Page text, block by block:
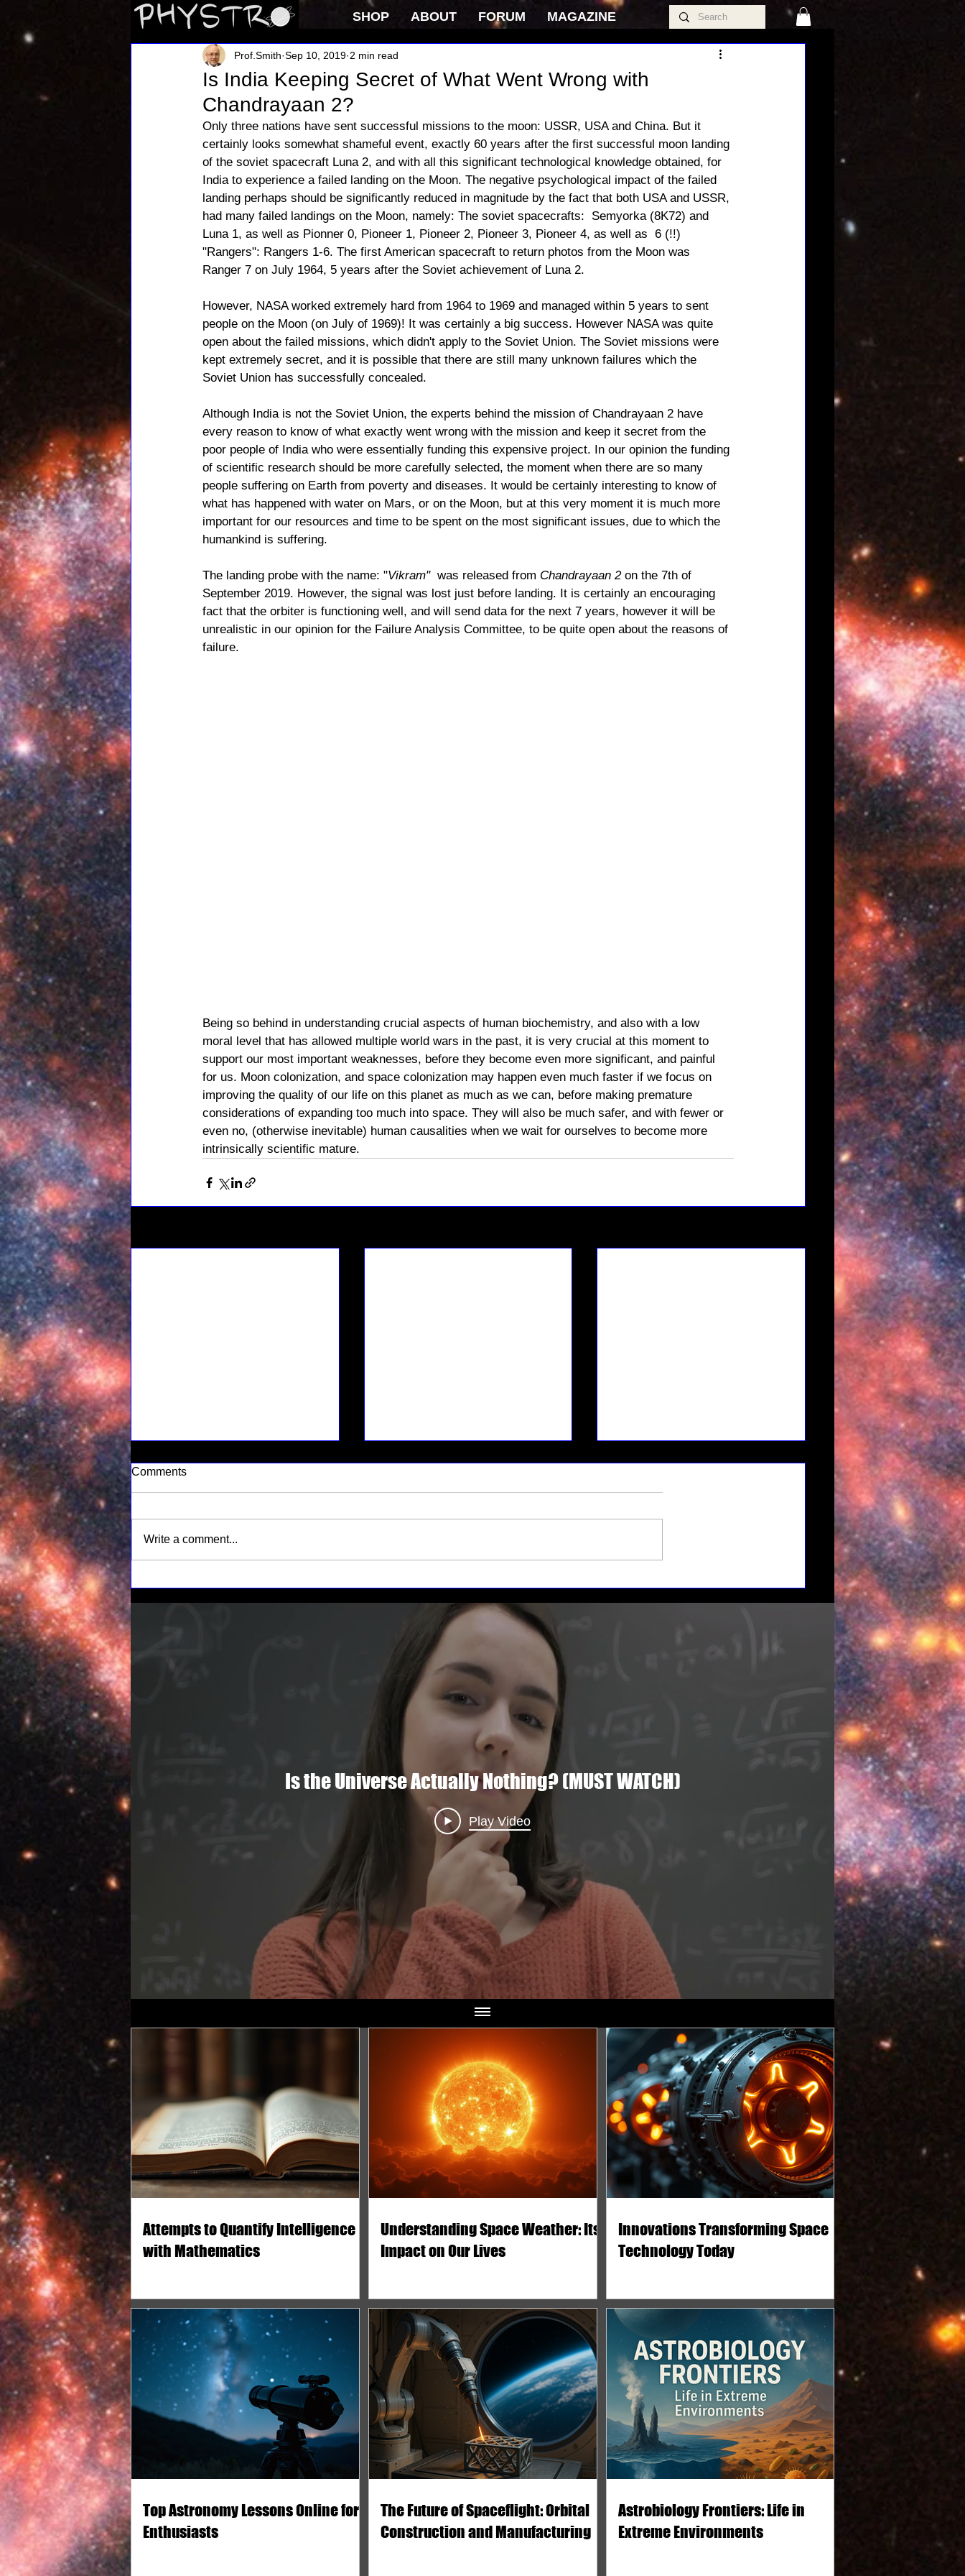
SHOP ABOUT FORUM MAGAZINE
Is India Keeping Secret of What Went Wrong with
Chandrayaan 2?
Prof.Smith Sep 10, 2019 2 min read
Only three nations have sent successful missions to the moon: USSR, USA and China. But it
certainly looks somewhat shameful event, exactly 60 years after the first successful moon landing
of the soviet spacecraft Luna 2, and with all this significant technological knowledge obtained, for
India to experience a failed landing on the Moon. The negative psychological impact of the failed
landing perhaps should be significantly reduced in magnitude by the fact that both USA and USSR,
had many failed landings on the Moon, namely: The soviet spacecrafts:  Semyorka (8K72) and
Luna 1, as well as Pionner 0, Pioneer 1, Pioneer 2, Pioneer 3, Pioneer 4, as well as  6 (!!)
"Rangers": Rangers 1-6. The first American spacecraft to return photos from the Moon was
Ranger 7 on July 1964, 5 years after the Soviet achievement of Luna 2.
However, NASA worked extremely hard from 1964 to 1969 and managed within 5 years to sent
people on the Moon (on July of 1969)! It was certainly a big success. However NASA was quite
open about the failed missions, which didn't apply to the Soviet Union. The Soviet missions were
kept extremely secret, and it is possible that there are still many unknown failures which the
Soviet Union has successfully concealed.
Although India is not the Soviet Union, the experts behind the mission of Chandrayaan 2 have
every reason to know of what exactly went wrong with the mission and keep it secret from the
poor people of India who were essentially funding this expensive project. In our opinion the funding
of scientific research should be more carefully selected, the moment when there are so many
people suffering on Earth from poverty and diseases. It would be certainly interesting to know of
what has happened with water on Mars, or on the Moon, but at this very moment it is much more
important for our resources and time to be spent on the most significant issues, due to which the
humankind is suffering.
The landing probe with the name: "Vikram" was released from Chandrayaan 2 on the 7th of
September 2019. However, the signal was lost just before landing. It is certainly an encouraging
fact that the orbiter is functioning well, and will send data for the next 7 years, however it will be
unrealistic in our opinion for the Failure Analysis Committee, to be quite open about the reasons of
failure.
Being so behind in understanding crucial aspects of human biochemistry, and also with a low
moral level that has allowed multiple world wars in the past, it is very crucial at this moment to
support our most important weaknesses, before they become even more significant, and painful
for us. Moon colonization, and space colonization may happen even much faster if we focus on
improving the quality of our life on this planet as much as we can, before making premature
considerations of expanding too much into space. They will also be much safer, and with fewer or
even no, (otherwise inevitable) human causalities when we wait for ourselves to become more
intrinsically scientific mature.
Comments
Write a comment...
Is the Universe Actually Nothing? (MUST WATCH)
Play Video
The Universe's Hidden Geometry: A Wormhole Universe
Play Video
Attempts to Quantify Intelligence
with Mathematics
Understanding Space Weather: Its
Impact on Our Lives
Innovations Transforming Space
Technology Today
Top Astronomy Lessons Online for
Enthusiasts
The Future of Spaceflight: Orbital
Construction and Manufacturing
Astrobiology Frontiers: Life in
Extreme Environments